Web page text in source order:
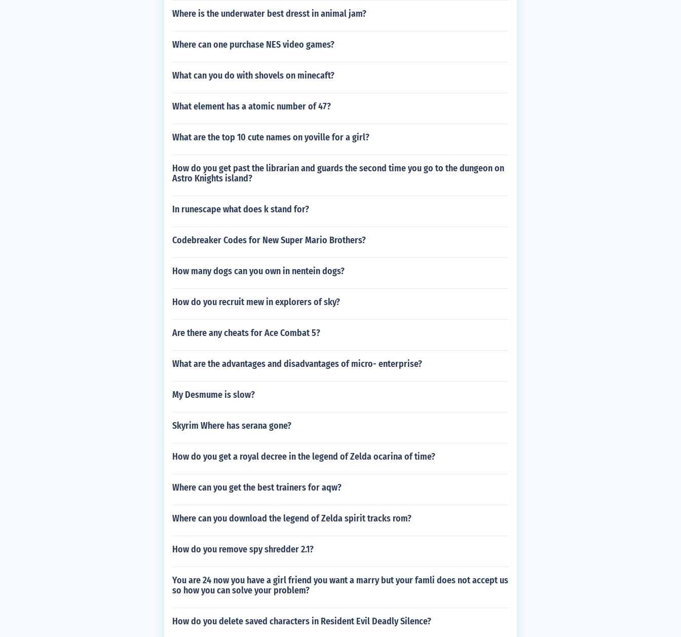
Where is the underwater best dresst in animal jam?
Where can one purchase NES video games?
What can you do with shovels on minecaft?
What element has a atomic number of 47?
What are the top 10 cute names on yoville for a girl?
How do you get past the librarian and guards the second time you go to the dungeon on
Astro Knights island?
In runescape what does k stand for?
Codebreaker Codes for New Super Mario Brothers?
How many dogs can you own in nentein dogs?
How do you recruit mew in explorers of sky?
Are there any cheats for Ace Combat 5?
What are the advantages and disadvantages of micro- enterprise?
My Desmume is slow?
Skyrim Where has serana gone?
How do you get a royal decree in the legend of Zelda ocarina of time?
Where can you get the best trainers for aqw?
Where can you download the legend of Zelda spirit tracks rom?
How do you remove spy shredder 2.1?
You are 24 now you have a girl friend you want a marry but your famli does not accept us
so how you can solve your problem?
How do you delete saved characters in Resident Evil Deadly Silence?